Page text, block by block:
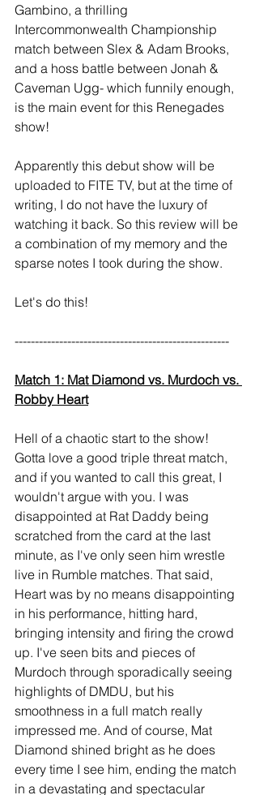
Gambino, a thrilling
Intercommonwealth Championship
match between Slex & Adam Brooks,
and a hoss battle between Jonah &
Caveman Ugg- which funnily enough,
is the main event for this Renegades
show!
Apparently this debut show will be
uploaded to FITE TV, but at the time of
writing, I do not have the luxury of
watching it back. So this review will be
a combination of my memory and the
sparse notes I took during the show.
Let's do this!
-----------------------------------------------------
Match 1: Mat Diamond vs. Murdoch vs.
Robby Heart
Hell of a chaotic start to the show!
Gotta love a good triple threat match,
and if you wanted to call this great, I
wouldn't argue with you. I was
disappointed at Rat Daddy being
scratched from the card at the last
minute, as I've only seen him wrestle
live in Rumble matches. That said,
Heart was by no means disappointing
in his performance, hitting hard,
bringing intensity and firing the crowd
up. I've seen bits and pieces of
Murdoch through sporadically seeing
highlights of DMDU, but his
smoothness in a full match really
impressed me. And of course, Mat
Diamond shined bright as he does
every time I see him, ending the match
in a devastating and spectacular